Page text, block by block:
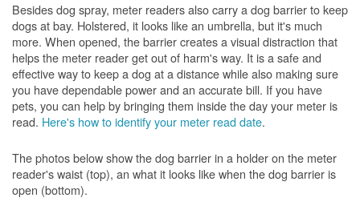
Besides dog spray, meter readers also carry a dog barrier to keep
dogs at bay. Holstered, it looks like an umbrella, but it's much
more. When opened, the barrier creates a visual distraction that
helps the meter reader get out of harm's way. It is a safe and
effective way to keep a dog at a distance while also making sure
you have dependable power and an accurate bill. If you have
pets, you can help by bringing them inside the day your meter is
read. Here's how to identify your meter read date.
The photos below show the dog barrier in a holder on the meter
reader's waist (top), an what it looks like when the dog barrier is
open (bottom).